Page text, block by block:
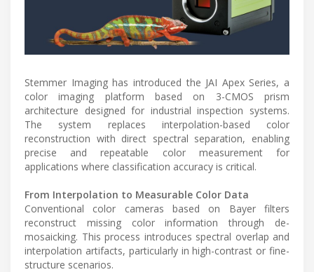
Stemmer Imaging has introduced the JAI Apex Series, a
color imaging platform based on 3-CMOS prism
architecture designed for industrial inspection systems.
The system replaces interpolation-based color
reconstruction with direct spectral separation, enabling
precise and repeatable color measurement for
applications where classification accuracy is critical.
From Interpolation to Measurable Color Data
Conventional color cameras based on Bayer filters
reconstruct missing color information through de-
mosaicking. This process introduces spectral overlap and
interpolation artifacts, particularly in high-contrast or fine-
structure scenarios.